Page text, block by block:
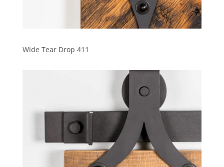
Wide Tear Drop 411